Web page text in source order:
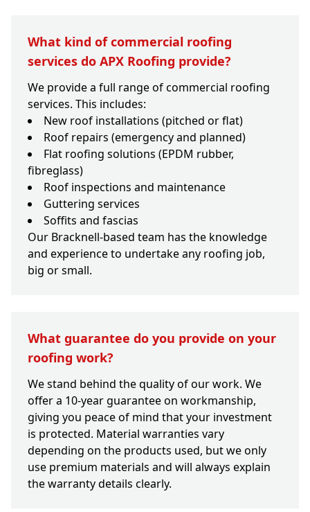
What kind of commercial roofing
services do APX Roofing provide?
We provide a full range of commercial roofing
services. This includes:
New roof installations (pitched or flat)
Roof repairs (emergency and planned)
Flat roofing solutions (EPDM rubber,
fibreglass)
Roof inspections and maintenance
Guttering services
Soffits and fascias
Our Bracknell-based team has the knowledge
and experience to undertake any roofing job,
big or small.
What guarantee do you provide on your
roofing work?
We stand behind the quality of our work. We
offer a 10-year guarantee on workmanship,
giving you peace of mind that your investment
is protected. Material warranties vary
depending on the products used, but we only
use premium materials and will always explain
the warranty details clearly.